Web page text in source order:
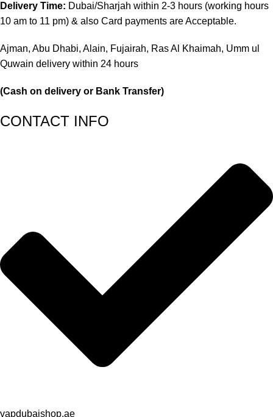
Delivery Time: Dubai/Sharjah within 2-3 hours (working hours
10 am to 11 pm) & also Card payments are Acceptable.
Ajman, Abu Dhabi, Alain, Fujairah, Ras Al Khaimah, Umm ul
Quwain delivery within 24 hours
(Cash on delivery or Bank Transfer)
CONTACT INFO
vapdubaishop.ae